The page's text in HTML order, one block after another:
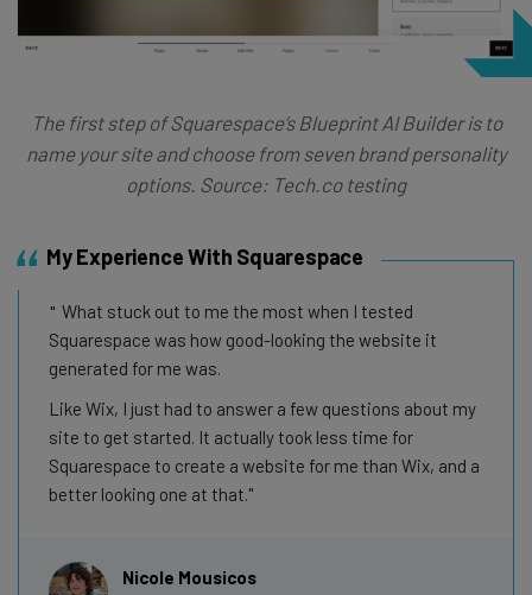
The first step of Squarespace’s Blueprint AI Builder is to
name your site and choose from seven brand personality
options. Source: Tech.co testing
My Experience With Squarespace
What stuck out to me the most when I tested
Squarespace was how good-looking the website it
generated for me was.
Like Wix, I just had to answer a few questions about my
site to get started. It actually took less time for
Squarespace to create a website for me than Wix, and a
better looking one at that.
Nicole Mousicos